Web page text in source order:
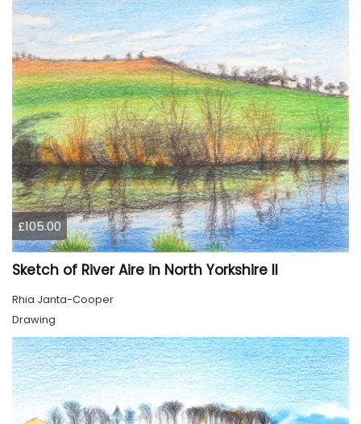
£105.00
Sketch of River Aire in North Yorkshire II
Rhia Janta-Cooper
Drawing